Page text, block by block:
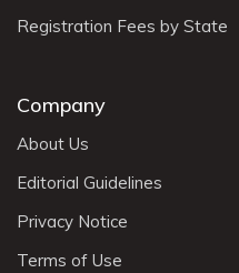
Registration Fees by State
Company
About Us
Editorial Guidelines
Privacy Notice
Terms of Use